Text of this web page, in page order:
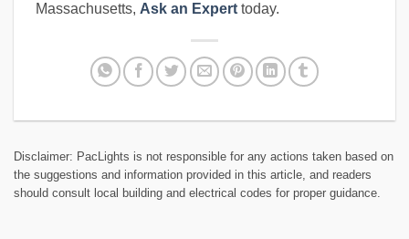
Massachusetts, Ask an Expert today.
Disclaimer: PacLights is not responsible for any actions taken based on
the suggestions and information provided in this article, and readers
should consult local building and electrical codes for proper guidance.